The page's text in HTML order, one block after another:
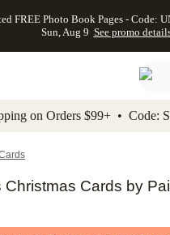
Skip to footer
FREE Photo Book Pages - Code:
Sun, Aug 9 See promo
FREE
-
-
on Orders $99+ • Code:
Christmas Cards by